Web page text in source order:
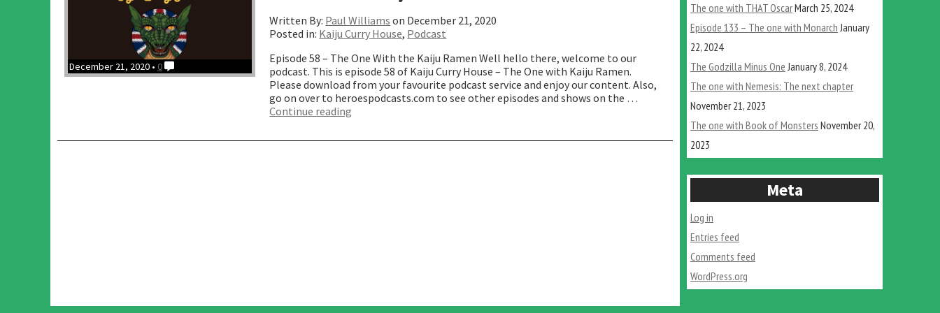
December 21, 2020 • 0
Written By: Paul Williams on December 21, 2020
Posted in: Kaiju Curry House, Podcast
Episode 58 – The One With the Kaiju Ramen Well hello there, welcome to our
podcast. This is episode 58 of Kaiju Curry House – The One with Kaiju Ramen.
Please download from your favourite podcast service and enjoy our content. Also,
go on over to heroespodcasts.com to see other episodes and shows on the …
Continue reading
with
The one with THAT OscarMarch 25, 2024
Episode 133 – The one with Monarch January
22, 2024
The Godzilla Minus One January 8, 2024
The one with Nemesis: The next chapter
November 21, 2023
The one with Book of Monsters November 20,
2023
Meta
Log in
Entries feed
Comments feed
WordPress.org